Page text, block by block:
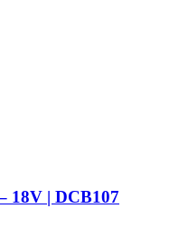
18V | DCB107